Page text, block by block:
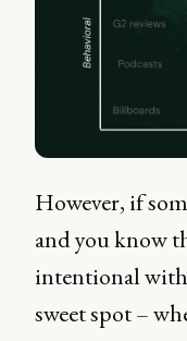
However, if
and you know
intentional with
sweet spot –